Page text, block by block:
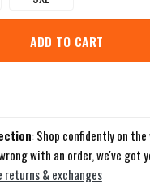
ADD TO CART
: Shop confidently on
with an order, we've got
returns & exchanges